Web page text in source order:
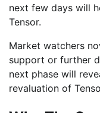
next few days will
Tensor.
Market watchers
support or further
next phase will
revaluation of